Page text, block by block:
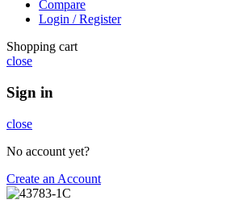
Compare
Login / Register
Shopping cart
close
Sign in
close
No account yet?
Create an Account